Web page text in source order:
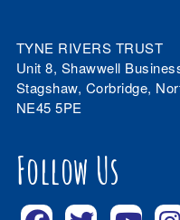
TYNE RIVERS TRUST
Unit 8, Shawwell
Stagshaw, Corbridge,
NE45 5PE
Follow Us